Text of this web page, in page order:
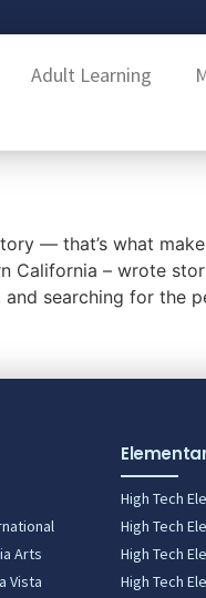
Adult Learning
— that’s what
California – wrote
searching for the
Arts
Vista
High Tech
High Tech
High Tech
High Tech